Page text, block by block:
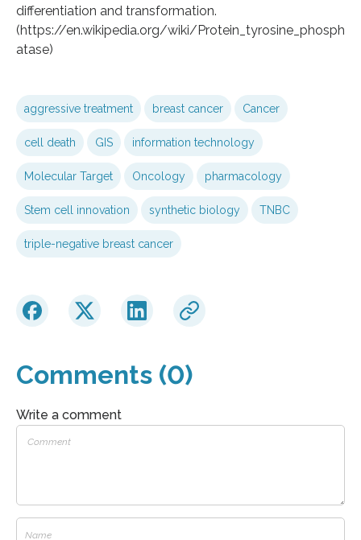
differentiation and transformation.
(https://en.wikipedia.org/wiki/Protein_tyrosine_phosph
atase)
aggressive treatment breast cancer Cancer
cell death GIS information technology
Molecular Target Oncology pharmacology
Stem cell innovation synthetic biology TNBC
triple-negative breast cancer
Comments (0)
Write a comment